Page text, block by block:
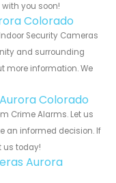
you soon!
Colorado
Security Cameras
and surrounding
more information. We
Colorado
Crime Alarms. Let us
an informed decision. If
us today!
Aurora